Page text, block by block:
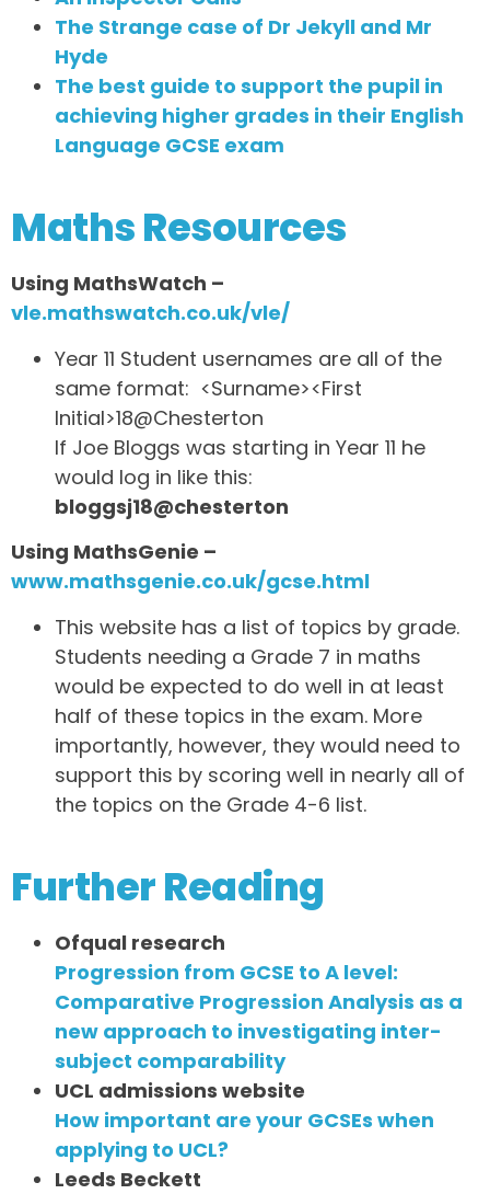
The Strange case of Dr Jekyll and Mr
Hyde
The best guide to support the pupil in
achieving higher grades in their English
Language GCSE exam
Maths Resources
Using MathsWatch –
vle.mathswatch.co.uk/vle/
Year 11 Student usernames are all of the
same format: <Surname><First
Initial>18@Chesterton
If Joe Bloggs was starting in Year 11 he
would log in like this:
bloggsj18@chesterton
Using MathsGenie –
www.mathsgenie.co.uk/gcse.html
This website has a list of topics by grade.
Students needing a Grade 7 in maths
would be expected to do well in at least
half of these topics in the exam. More
importantly, however, they would need to
support this by scoring well in nearly all of
the topics on the Grade 4-6 list.
Further Reading
Ofqual research
Progression from GCSE to A level:
Comparative Progression Analysis as a
new approach to investigating inter-
subject comparability
UCL admissions website
How important are your GCSEs when
applying to UCL?
Leeds Beckett